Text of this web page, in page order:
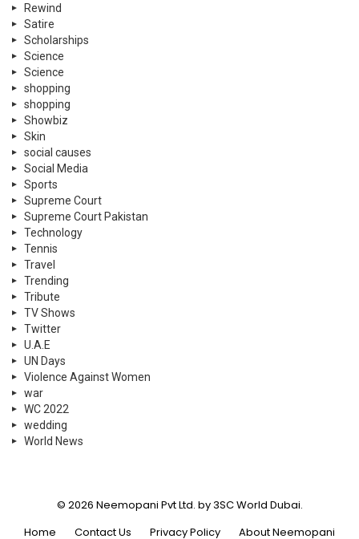
Rewind
Satire
Scholarships
Science
Science
shopping
shopping
Showbiz
Skin
social causes
Social Media
Sports
Supreme Court
Supreme Court Pakistan
Technology
Tennis
Travel
Trending
Tribute
TV Shows
Twitter
U.A.E
UN Days
Violence Against Women
war
WC 2022
wedding
World News
© 2026 Neemopani Pvt Ltd. by 3SC World Dubai.
Home
Contact Us Privacy Policy About Neemopani